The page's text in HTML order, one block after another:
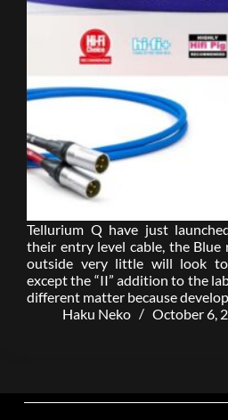
Tellurium Q have just
their entry level cable, the Blue
outside very little will look to
except the “II” addition to the
different matter because
Haku Neko
October 6,